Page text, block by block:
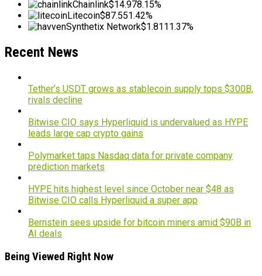
Chainlink$14.978.15%
Litecoin$87.551.42%
Synthetix Network$1.8111.37%
Recent News
Tether’s USDT grows as stablecoin supply tops $300B,
rivals decline
Bitwise CIO says Hyperliquid is undervalued as HYPE
leads large cap crypto gains
Polymarket taps Nasdaq data for private company
prediction markets
HYPE hits highest level since October near $48 as
Bitwise CIO calls Hyperliquid a super app
Bernstein sees upside for bitcoin miners amid $90B in
AI deals
Being Viewed Right Now